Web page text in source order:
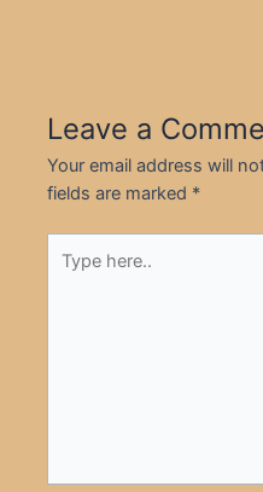
Leave a
Your email address will
fields are marked *
here..